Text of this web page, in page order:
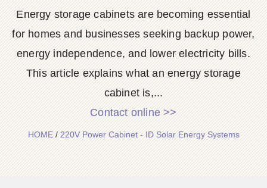
Energy storage cabinets are becoming essential
for homes and businesses seeking backup power,
energy independence, and lower electricity bills.
This article explains what an energy storage
cabinet is,...
Contact online >>
HOME/220V Power Cabinet - ID Solar Energy Systems